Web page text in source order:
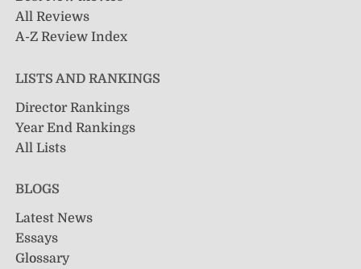
All Reviews
A-Z Review Index
LISTS AND RANKINGS
Director Rankings
Year End Rankings
All Lists
BLOGS
Latest News
Essays
Glossary